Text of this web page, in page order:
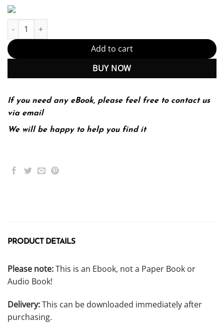
Statistical Reasoning for Everyday Life 4th 4E quantity
Add to cart
BUY NOW
If you need any eBook, please feel free to contact us
via email
We will be happy to help you find it
PRODUCT DETAILS
Please note:This is an Ebook, not a Paper Book or
Audio Book!
Delivery:This can be downloaded immediately after
purchasing.